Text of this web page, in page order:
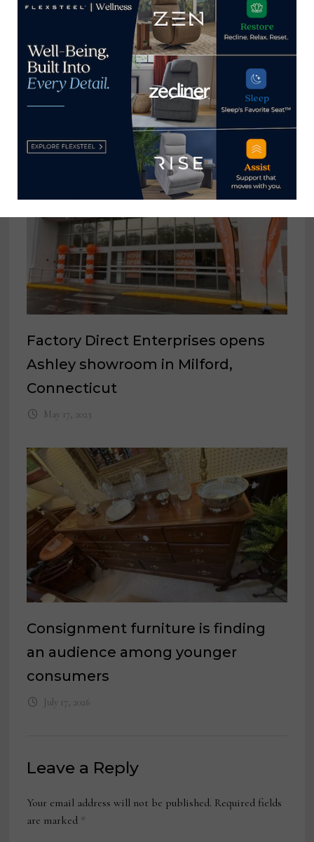
Polish manufacturer Krysiak
offering finished, unfinished goods
Factory Direct Enterprises opens
Ashley showroom in Milford,
Connecticut
May 17, 2023
Consignment furniture is finding
an audience among younger
consumers
July 17, 2026
Leave a Reply
Your email address will not be published. Required fields
are marked *